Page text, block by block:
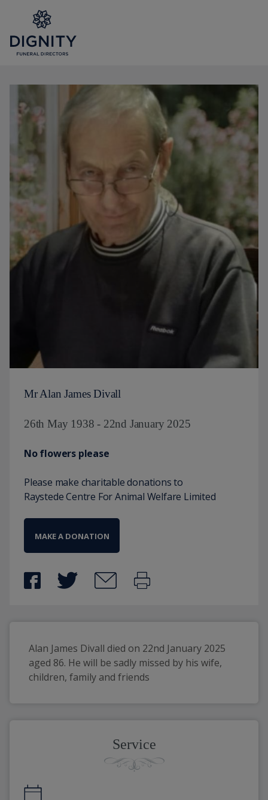
Mr Alan James Divall
26th May 1938 - 22nd January 2025
No flowers please
Please make charitable donations to
Raystede Centre For Animal Welfare Limited
MAKE A DONATION
Alan James Divall died on 22nd January 2025
aged 86. He will be sadly missed by his wife,
children, family and friends
Service